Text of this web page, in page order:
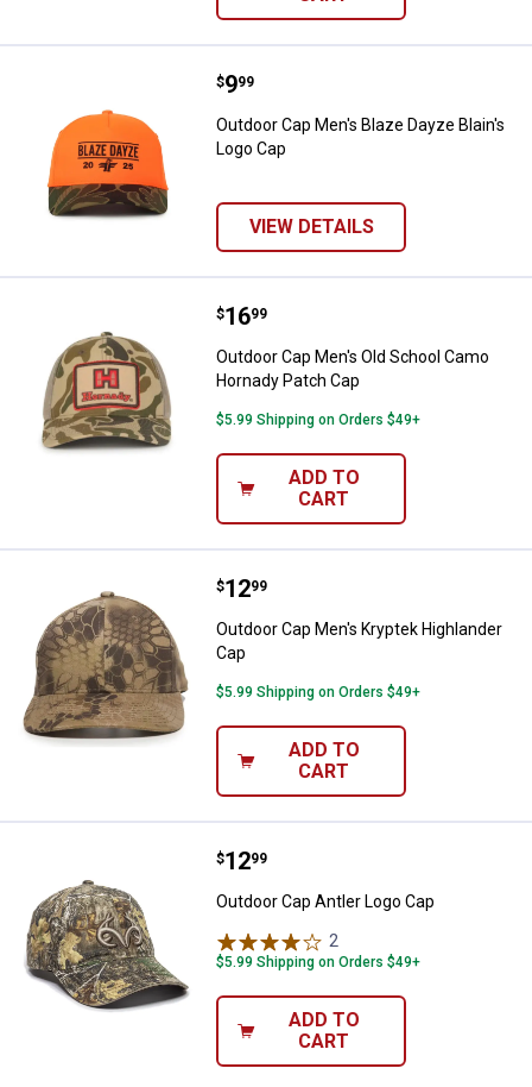
Outdoor Cap Men's Blaze Dayze
Price:
$9
. 99
Outdoor Cap Men's Blaze Dayze Blain's
Logo Cap
VIEW DETAILS
Outdoor Cap Men's Old School
Price:
$16
. 99
Outdoor Cap Men's Old School Camo
Hornady Patch Cap
$5.99 Shipping on Orders $49+
ADD TO
CART
Outdoor Cap Men's Kryptek
Price:
$12
. 99
Outdoor Cap Men's Kryptek Highlander
Cap
$5.99 Shipping on Orders $49+
ADD TO
CART
Outdoor Cap Antler Logo Cap
Price:
$12
. 99
Outdoor Cap Antler Logo Cap
2
$5.99 Shipping on Orders $49+
ADD TO
CART